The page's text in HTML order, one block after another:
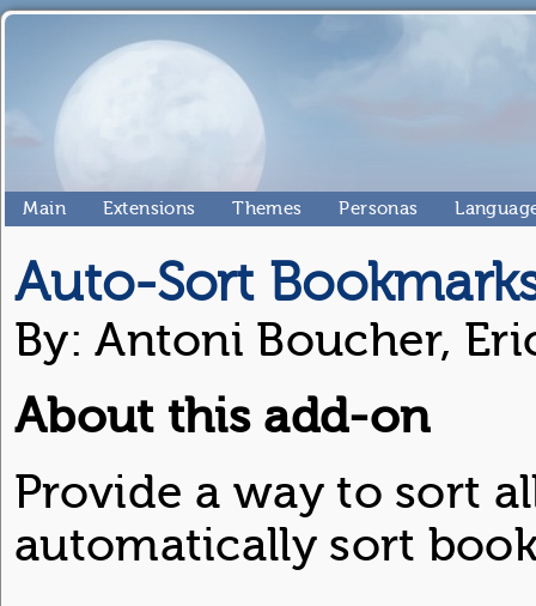
Main Extensions Themes Personas
Auto-Sort
By: Antoni Boucher,
About this add-on
Provide a way to sort
automatically sort